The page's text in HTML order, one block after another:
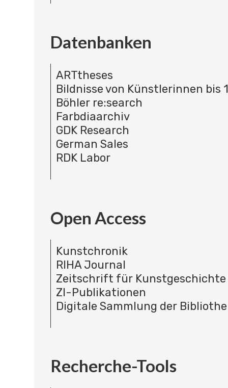
Datenbanken
ARTtheses
Bildnisse von Künstlerinnen bis
Böhler re:search
Farbdiaarchiv
GDK Research
German Sales
RDK Labor
Open Access
Kunstchronik
RIHA Journal
Zeitschrift für Kunstgeschichte
ZI-Publikationen
Digitale Sammlung der
Recherche-Tools